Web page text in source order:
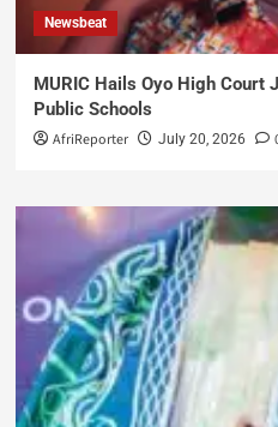
Newsbeat
MURIC Hails Oyo High Court
Public Schools
AfriReporter July 20, 2026